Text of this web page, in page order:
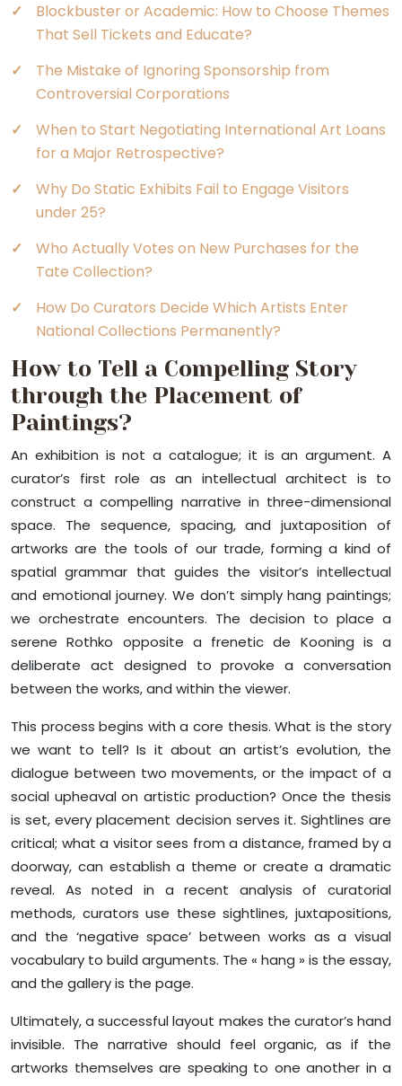
Blockbuster or Academic: How to Choose Themes
That Sell Tickets and Educate?
The Mistake of Ignoring Sponsorship from
Controversial Corporations
When to Start Negotiating International Art Loans
for a Major Retrospective?
Why Do Static Exhibits Fail to Engage Visitors
under 25?
Who Actually Votes on New Purchases for the
Tate Collection?
How Do Curators Decide Which Artists Enter
National Collections Permanently?
How to Tell a Compelling Story
through the Placement of
Paintings?
An exhibition is not a catalogue; it is an argument. A
curator’s first role as an intellectual architect is to
construct a compelling narrative in three-dimensional
space. The sequence, spacing, and juxtaposition of
artworks are the tools of our trade, forming a kind of
spatial grammar that guides the visitor’s intellectual
and emotional journey. We don’t simply hang paintings;
we orchestrate encounters. The decision to place a
serene Rothko opposite a frenetic de Kooning is a
deliberate act designed to provoke a conversation
between the works, and within the viewer.
This process begins with a core thesis. What is the story
we want to tell? Is it about an artist’s evolution, the
dialogue between two movements, or the impact of a
social upheaval on artistic production? Once the thesis
is set, every placement decision serves it. Sightlines are
critical; what a visitor sees from a distance, framed by a
doorway, can establish a theme or create a dramatic
reveal. As noted in a recent analysis of curatorial
methods, curators use these sightlines, juxtapositions,
and the ‘negative space’ between works as a visual
vocabulary to build arguments. The « hang » is the essay,
and the gallery is the page.
Ultimately, a successful layout makes the curator’s hand
invisible. The narrative should feel organic, as if the
artworks themselves are speaking to one another in a